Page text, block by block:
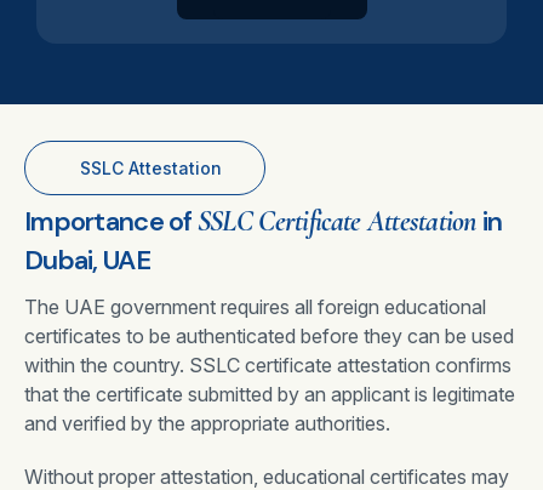
SSLC Attestation
Importance ofSSLC Certificate Attestation in
Dubai, UAE
The UAE government requires all foreign educational
certificates to be authenticated before they can be used
within the country. SSLC certificate attestation confirms
that the certificate submitted by an applicant is legitimate
and verified by the appropriate authorities.
Without proper attestation, educational certificates may